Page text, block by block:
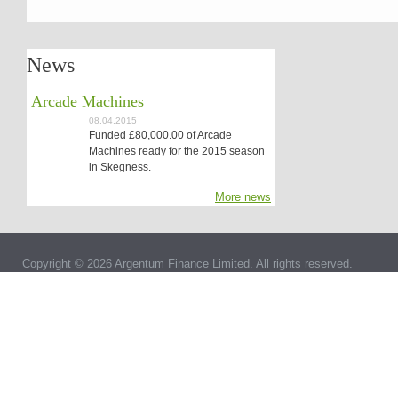
News
Arcade Machines
08.04.2015
Funded £80,000.00 of Arcade
Machines ready for the 2015 season
in Skegness.
More news
Copyright © 2026 Argentum Finance Limited. All rights reserved.